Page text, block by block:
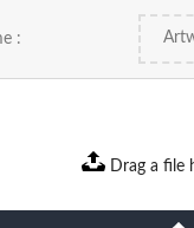
:
Drag a file